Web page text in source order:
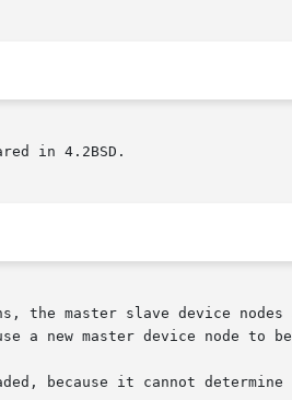
in 4.2BSD.
the master slave device
a new master device node to
because it cannot determine